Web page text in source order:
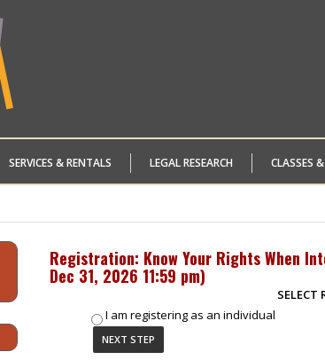
SERVICES & RENTALS LEGAL RESEARCH CLASSES
Registration: Know Your Rights When
Dec 31, 2026 11:59 pm)
SELECT
I am registering as an individual